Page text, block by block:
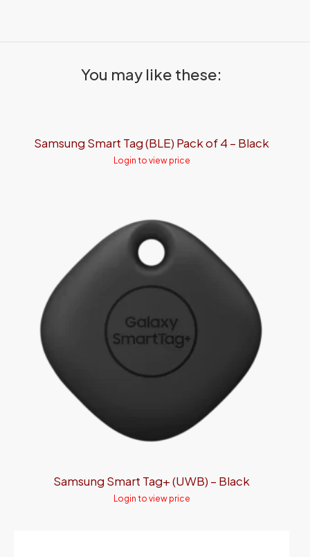
You may like these:
Samsung Smart Tag (BLE) Pack of 4 – Black
Login to view price
Samsung Smart Tag+ (UWB) – Black
Login to view price